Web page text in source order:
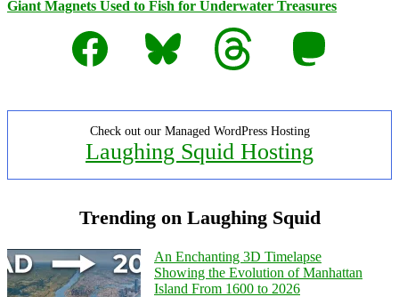
Giant Magnets Used to Fish for Underwater Treasures
Facebook
Bluesky Threads Mastodon
Check out our Managed WordPress Hosting
Laughing Squid Hosting
Trending on Laughing Squid
An Enchanting 3D Timelapse
Showing the Evolution of Manhattan
Island From 1600 to 2026